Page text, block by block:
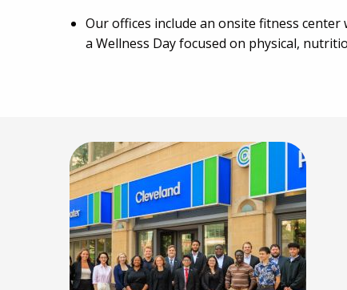
Our offices include an onsite fitness
a Wellness Day focused on physical,